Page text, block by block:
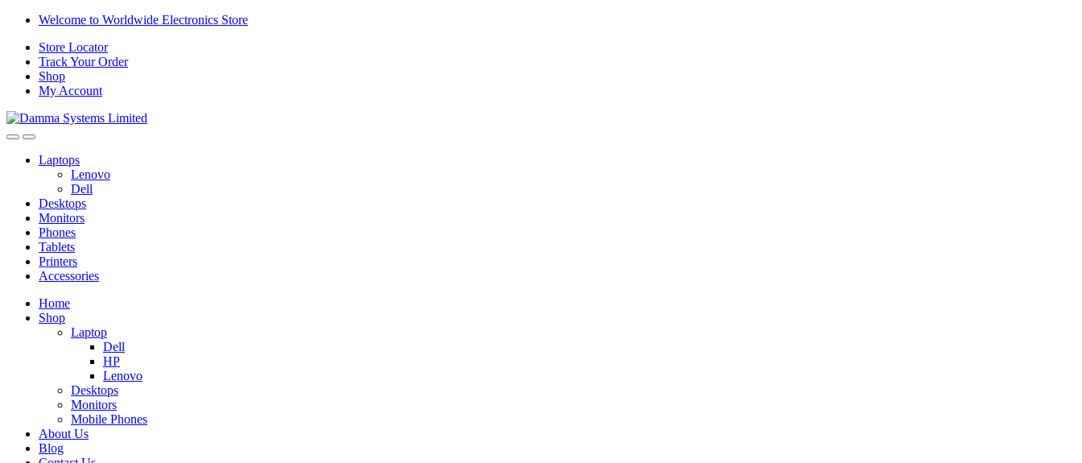
Skip
navigation
Skip
content
Welcome to Worldwide Electronics Store
Store Locator
Track Your Order
Shop
My Account
Laptops
Lenovo
Dell
Desktops
Monitors
Phones
Tablets
Printers
Accessories
Home
Shop
Laptop
Dell
HP
Lenovo
Desktops
Monitors
Mobile Phones
About Us
Blog